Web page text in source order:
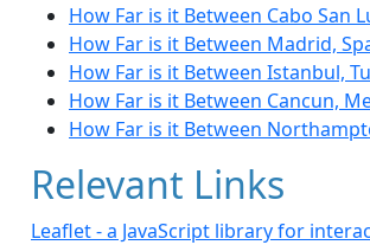
How Far is it Between Cabo San
How Far is it Between Madrid,
How Far is it Between Istanbul,
How Far is it Between Cancun,
How Far is it Between
Relevant Links
Leaflet - a JavaScript library for